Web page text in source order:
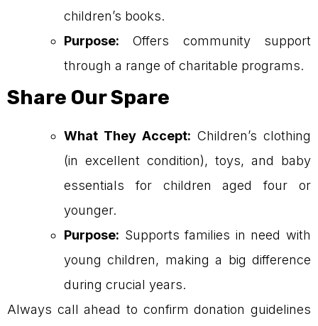
children’s books.
Purpose: Offers community support
through a range of charitable programs.
Share Our Spare
What They Accept: Children’s clothing
(in excellent condition), toys, and baby
essentials for children aged four or
younger.
Purpose: Supports families in need with
young children, making a big difference
during crucial years.
Always call ahead to confirm donation guidelines